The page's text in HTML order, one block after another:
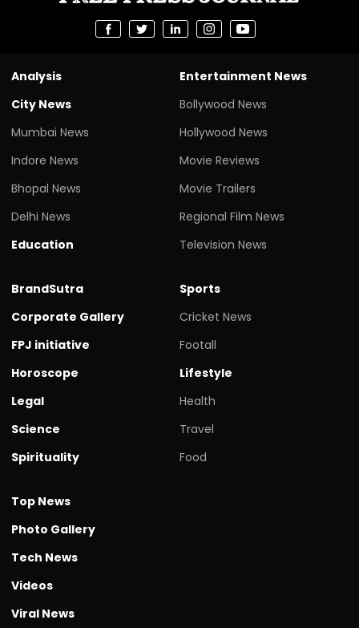
Analysis
City News
Mumbai News
Indore News
Bhopal News
Delhi News
Education
Entertainment News
Bollywood News
Hollywood News
Movie Reviews
Movie Trailers
Regional Film News
Television News
BrandSutra
Corporate Gallery
FPJ initiative
Horoscope
Legal
Science
Spirituality
Sports
Cricket News
Footall
Lifestyle
Health
Travel
Food
Top News
Photo Gallery
Tech News
Videos
Viral News